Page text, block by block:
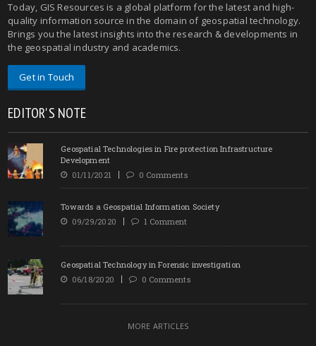
Today, GIS Resources is a global platform for the latest and high-
quality information source in the domain of geospatial technology.
Brings you the latest insights into the research & developments in
the geospatial industry and academics.
Get in Touch
EDITOR'S NOTE
Geospatial Technologies in Fire protection Infrastructure
Development
01/11/2021
0 Comments
Towards a Geospatial Information Society
09/29/2020
1 Comment
Geospatial Technology in Forensic investigation
06/18/2020
0 Comments
MORE ARTICLES